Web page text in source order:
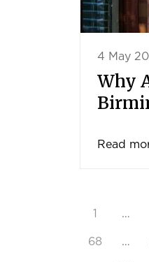
4 May
Why
Read
1 …
68 …